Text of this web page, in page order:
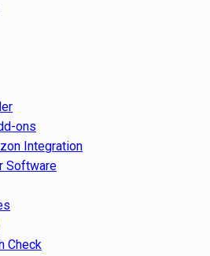
ons
Integration
Software
Check